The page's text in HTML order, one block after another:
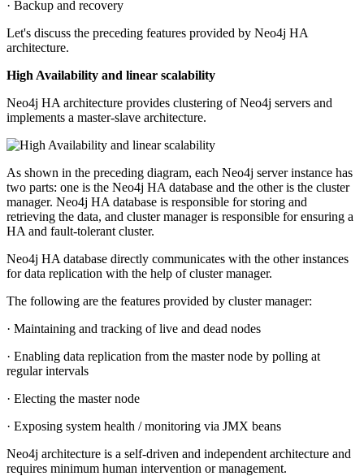
· Backup and recovery
Let's discuss the preceding features provided by Neo4j HA
architecture.
High Availability and linear scalability
Neo4j HA architecture provides clustering of Neo4j servers and
implements a master-slave architecture.
As shown in the preceding diagram, each Neo4j server instance has
two parts: one is the Neo4j HA database and the other is the cluster
manager. Neo4j HA database is responsible for storing and
retrieving the data, and cluster manager is responsible for ensuring a
HA and fault-tolerant cluster.
Neo4j HA database directly communicates with the other instances
for data replication with the help of cluster manager.
The following are the features provided by cluster manager:
· Maintaining and tracking of live and dead nodes
· Enabling data replication from the master node by polling at
regular intervals
· Electing the master node
· Exposing system health / monitoring via JMX beans
Neo4j architecture is a self-driven and independent architecture and
requires minimum human intervention or management.